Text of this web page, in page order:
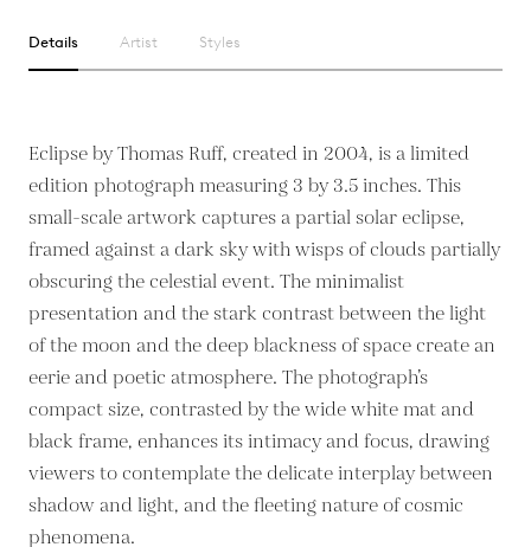
Details Artist Styles
Eclipse by Thomas Ruff, created in 2004, is a limited
edition photograph measuring 3 by 3.5 inches. This
small-scale artwork captures a partial solar eclipse,
framed against a dark sky with wisps of clouds partially
obscuring the celestial event. The minimalist
presentation and the stark contrast between the light
of the moon and the deep blackness of space create an
eerie and poetic atmosphere. The photograph’s
compact size, contrasted by the wide white mat and
black frame, enhances its intimacy and focus, drawing
viewers to contemplate the delicate interplay between
shadow and light, and the fleeting nature of cosmic
phenomena.